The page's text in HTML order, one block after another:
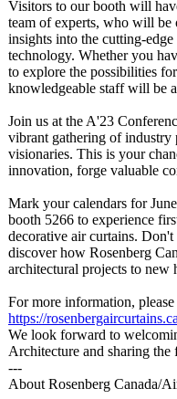
Visitors to our booth will
team of experts, who will be
insights into the cutting-
technology. Whether you
to explore the possibilities
knowledgeable staff will be
Join us at the A'23
vibrant gathering of industry
visionaries. This is your
innovation, forge valuable
Mark your calendars for
booth 5266 to experience
decorative air curtains.
discover how Rosenberg
architectural projects to new
For more information,
https://rosenbergaircurtains.ca
We look forward to
Architecture and sharing
---
About Rosenberg Canada/